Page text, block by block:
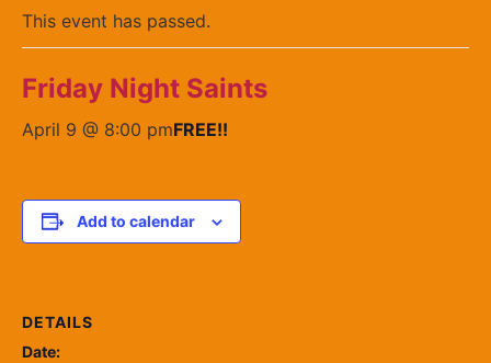
This event has passed.
Friday Night Saints
April 9 @ 8:00 pmFREE!!
Add to calendar
DETAILS
Date: